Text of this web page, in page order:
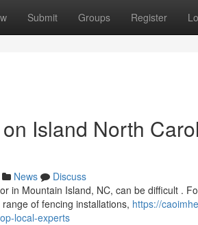
Submit Groups Register
Island North
News
Discuss
in Mountain Island, NC, can be difficult .
of fencing installations, https://
local-experts